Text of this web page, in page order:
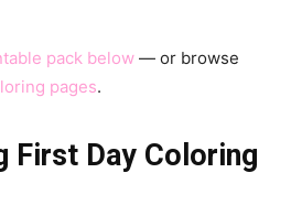
pack below — or browse
pages.
First Day Coloring